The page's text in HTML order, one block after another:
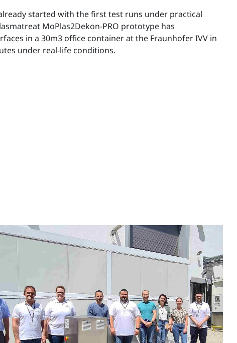
started with the first test runs under practical
MoPlas2Dekon-PRO prototype has
in a 30m3 office container at the Fraunhofer IVV in
under real-life conditions.